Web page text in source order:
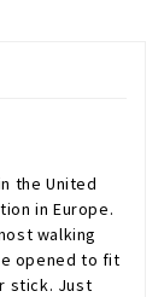
the United
in Europe.
walking
opened to fit
stick. Just